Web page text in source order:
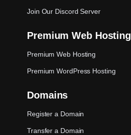
Join Our Discord Server
Premium Web Hosting
Premium Web Hosting
Premium WordPress Hosting
Domains
Register a Domain
Transfer a Domain